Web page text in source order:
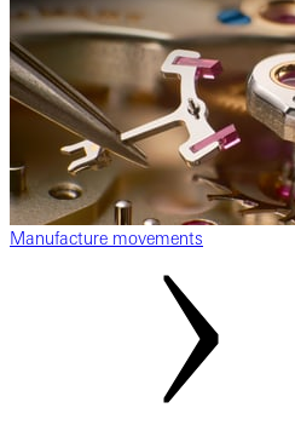
Manufacture movements